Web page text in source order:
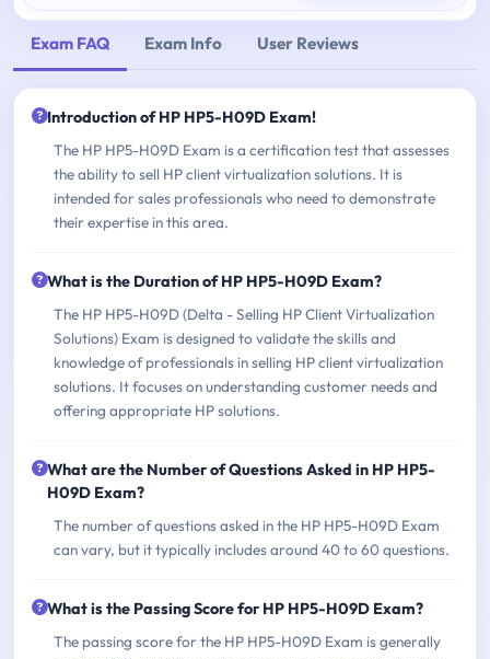
Exam FAQ Exam Info User Reviews
Introduction of HP HP5-H09D Exam!
The HP HP5-H09D Exam is a certification test that assesses
the ability to sell HP client virtualization solutions. It is
intended for sales professionals who need to demonstrate
their expertise in this area.
What is the Duration of HP HP5-H09D Exam?
The HP HP5-H09D (Delta - Selling HP Client Virtualization
Solutions) Exam is designed to validate the skills and
knowledge of professionals in selling HP client virtualization
solutions. It focuses on understanding customer needs and
offering appropriate HP solutions.
What are the Number of Questions Asked in HP HP5-
H09D Exam?
The number of questions asked in the HP HP5-H09D Exam
can vary, but it typically includes around 40 to 60 questions.
What is the Passing Score for HP HP5-H09D Exam?
The passing score for the HP HP5-H09D Exam is generally